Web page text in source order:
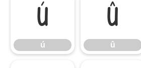
ú
ú
û
û